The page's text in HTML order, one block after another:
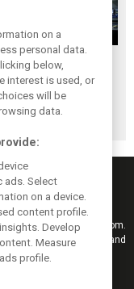
Tech F1i: A visit to
Renault at
Enstone - The
Operations Room
and results from F1i.com.
videos, pictures and
on a
personal data.
below,
interest is used, or
will be
data.
ads. Select
on a device.
content profile.
Develop
Measure
profile.